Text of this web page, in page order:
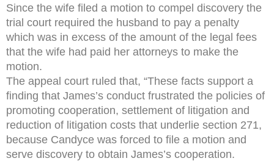
Since the wife filed a motion to compel discovery the
trial court required the husband to pay a penalty
which was in excess of the amount of the legal fees
that the wife had paid her attorneys to make the
motion.
The appeal court ruled that, “These facts support a
finding that James’s conduct frustrated the policies of
promoting cooperation, settlement of litigation and
reduction of litigation costs that underlie section 271,
because Candyce was forced to file a motion and
serve discovery to obtain James’s cooperation.